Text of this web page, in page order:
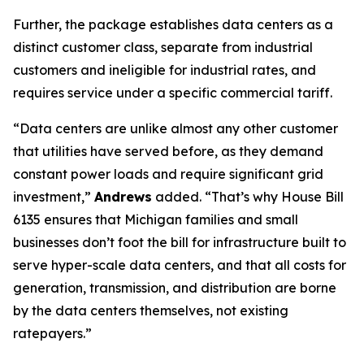
Further, the package establishes data centers as a
distinct customer class, separate from industrial
customers and ineligible for industrial rates, and
requires service under a specific commercial tariff.
“Data centers are unlike almost any other customer
that utilities have served before, as they demand
constant power loads and require significant grid
investment,” Andrews added. “That’s why House Bill
6135 ensures that Michigan families and small
businesses don’t foot the bill for infrastructure built to
serve hyper-scale data centers, and that all costs for
generation, transmission, and distribution are borne
by the data centers themselves, not existing
ratepayers.”